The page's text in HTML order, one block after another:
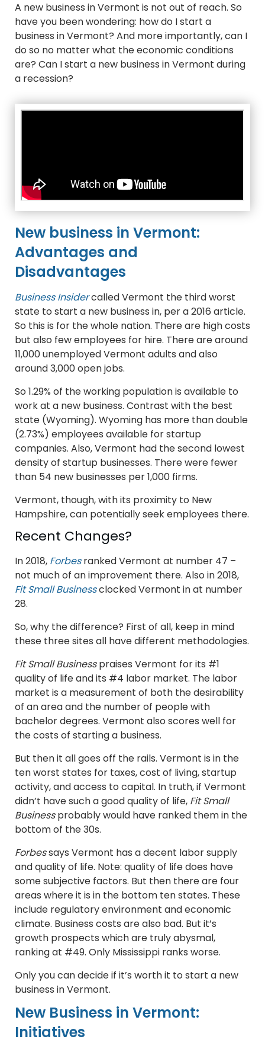
A new business in Vermont is not out of reach. So
have you been wondering: how do I start a
business in Vermont? And more importantly, can I
do so no matter what the economic conditions
are? Can I start a new business in Vermont during
a recession?
New business in Vermont:
Advantages and
Disadvantages
Business Insidercalled Vermont the third worst
state to start a new business in, per a 2016 article.
So this is for the whole nation. There are high costs
but also few employees for hire. There are around
11,000 unemployed Vermont adults and also
around 3,000 open jobs.
So 1.29% of the working population is available to
work at a new business. Contrast with the best
state (Wyoming). Wyoming has more than double
(2.73%) employees available for startup
companies. Also, Vermont had the second lowest
density of startup businesses. There were fewer
than 54 new businesses per 1,000 firms.
Vermont, though, with its proximity to New
Hampshire, can potentially seek employees there.
Recent Changes?
In 2018, Forbesranked Vermont at number 47 –
not much of an improvement there. Also in 2018,
Fit Small Businessclocked Vermont in at number
28.
So, why the difference? First of all, keep in mind
these three sites all have different methodologies.
Fit Small Businesspraises Vermont for its #1
quality of life and its #4 labor market. The labor
market is a measurement of both the desirability
of an area and the number of people with
bachelor degrees. Vermont also scores well for
the costs of starting a business.
But then it all goes off the rails. Vermont is in the
ten worst states for taxes, cost of living, startup
activity, and access to capital. In truth, if Vermont
didn’t have such a good quality of life, Fit Small
Businessprobably would have ranked them in the
bottom of the 30s.
Forbessays Vermont has a decent labor supply
and quality of life. Note: quality of life does have
some subjective factors. But then there are four
areas where it is in the bottom ten states. These
include regulatory environment and economic
climate. Business costs are also bad. But it’s
growth prospects which are truly abysmal,
ranking at #49. Only Mississippi ranks worse.
Only you can decide if it’s worth it to start a new
business in Vermont.
New Business in Vermont:
Initiatives